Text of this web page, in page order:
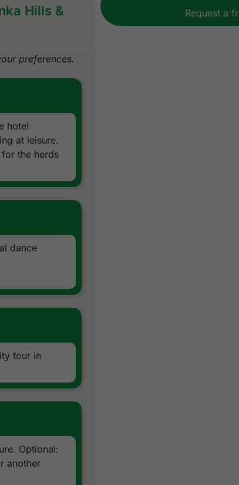
Hills &
preferences.
hotel
at leisure.
for the herds
dance
tour in
Optional:
another
Green fees for a round
1 caddie per golfer at the
Request a